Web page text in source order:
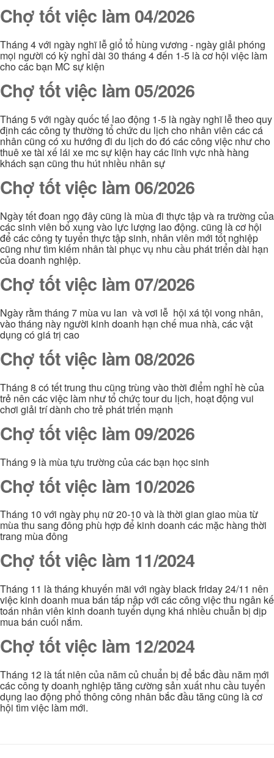
Chợ tốt việc làm 04/2026
Tháng 4 với ngày nghĩ lễ giổ tổ hùng vương - ngày giải phóng
mọi người có kỳ nghỉ dài 30 tháng 4 đến 1-5 là cơ hội việc làm
cho các bạn MC sự kiện
Chợ tốt việc làm 05/2026
Tháng 5 với ngày quốc tế lao động 1-5 là ngày nghĩ lễ theo quy
định các công ty thường tổ chức du lịch cho nhân viên các cá
nhân cũng có xu hướng đi du lịch do đó các công việc như cho
thuê xe tài xế lái xe mc sự kiện hay các lĩnh vực nhà hàng
khách sạn cũng thu hút nhiều nhân sự
Chợ tốt việc làm 06/2026
Ngày tết đoan ngọ đây cũng là mùa đi thực tập và ra trường của
các sinh viên bổ xung vào lực lượng lao động. cũng là cơ hội
để các công ty tuyển thực tập sinh, nhân viên mới tốt nghiệp
cũng như tìm kiếm nhân tài phục vụ nhu cầu phát triển dài hạn
của doanh nghiệp.
Chợ tốt việc làm 07/2026
Ngày rằm tháng 7 mùa vu lan và vơi lễ hội xá tội vong nhân,
vào tháng này người kinh doanh hạn chế mua nhà, các vật
dụng có giá trị cao
Chợ tốt việc làm 08/2026
Tháng 8 có tết trung thu cũng trùng vào thời điểm nghỉ hè của
trẻ nên các việc làm như tổ chức tour du lịch, hoạt động vui
chơi giải trí dành cho trẻ phát triển mạnh
Chợ tốt việc làm 09/2026
Tháng 9 là mùa tựu trường của các bạn học sinh
Chợ tốt việc làm 10/2026
Tháng 10 với ngày phụ nữ 20-10 và là thời gian giao mùa từ
mùa thu sang đông phù hợp để kinh doanh các mặc hàng thời
trang mùa đông
Chợ tốt việc làm 11/2024
Tháng 11 là tháng khuyến mãi với ngày black friday 24/11 nên
việc kinh doanh mua bán tấp nập với các công việc thu ngân kế
toán nhân viên kinh doanh tuyển dụng khá nhiều chuẫn bị dịp
mua bán cuối nắm.
Chợ tốt việc làm 12/2024
Tháng 12 là tất niên của năm củ chuẩn bị để bắc đầu năm mới
các công ty doanh nghiệp tăng cường sản xuất nhu cầu tuyển
dụng lao động phổ thông công nhân bắc đầu tăng cũng là cơ
hội tìm việc làm mới.